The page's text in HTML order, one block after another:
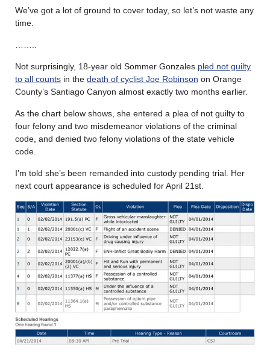
We’ve got a lot of ground to cover today, so let’s not waste any
time.
……..
Not surprisingly, 18-year old Sommer Gonzales pled not guilty
to all counts in the death of cyclist Joe Robinson on Orange
County’s Santiago Canyon almost exactly two months earlier.
As the chart below shows, she entered a plea of not guilty to
four felony and two misdemeanor violations of the criminal
code, and denied two felony violations of the state vehicle
code.
I’m told she’s been remanded into custody pending trial. Her
next court appearance is scheduled for April 21st.